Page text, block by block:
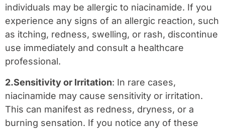
individuals may be allergic to niacinamide. If you
experience any signs of an allergic reaction, such
as itching, redness, swelling, or rash, discontinue
use immediately and consult a healthcare
professional.
2.Sensitivity or Irritation: In rare cases,
niacinamide may cause sensitivity or irritation.
This can manifest as redness, dryness, or a
burning sensation. If you notice any of these